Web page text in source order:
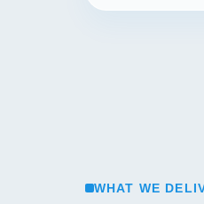
WHAT WE